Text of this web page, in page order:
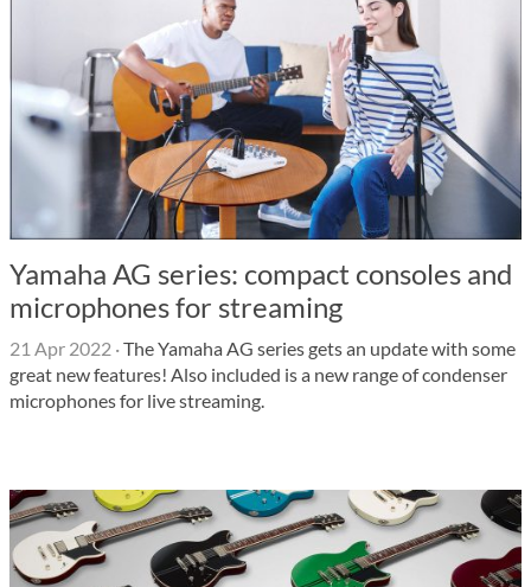
Yamaha AG series: compact consoles and
microphones for streaming
21 Apr 2022 ·The Yamaha AG series gets an update with some
great new features! Also included is a new range of condenser
microphones for live streaming.